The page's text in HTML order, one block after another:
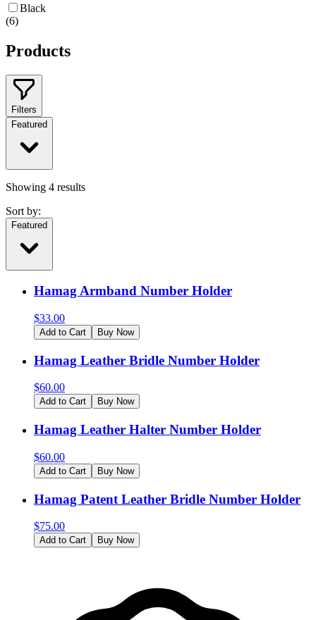
Black
(6)
Products
Filters
Featured
Showing 4 results
Sort by:
Featured
Hamag Armband Number Holder
$33.00
Add to Cart Buy Now
Hamag Leather Bridle Number Holder
$60.00
Add to Cart Buy Now
Hamag Leather Halter Number Holder
$60.00
Add to Cart Buy Now
Hamag Patent Leather Bridle Number Holder
$75.00
Add to Cart Buy Now